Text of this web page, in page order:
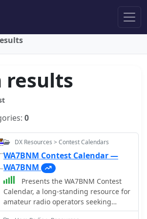
results
0
DX Resources > Contest Calendars
WA7BNM Contest Calendar —
WA7BNM
Presents the WA7BNM Contest
Calendar, a long-standing resource for
amateur radio operators seeking
contest schedules and rules. Bruce